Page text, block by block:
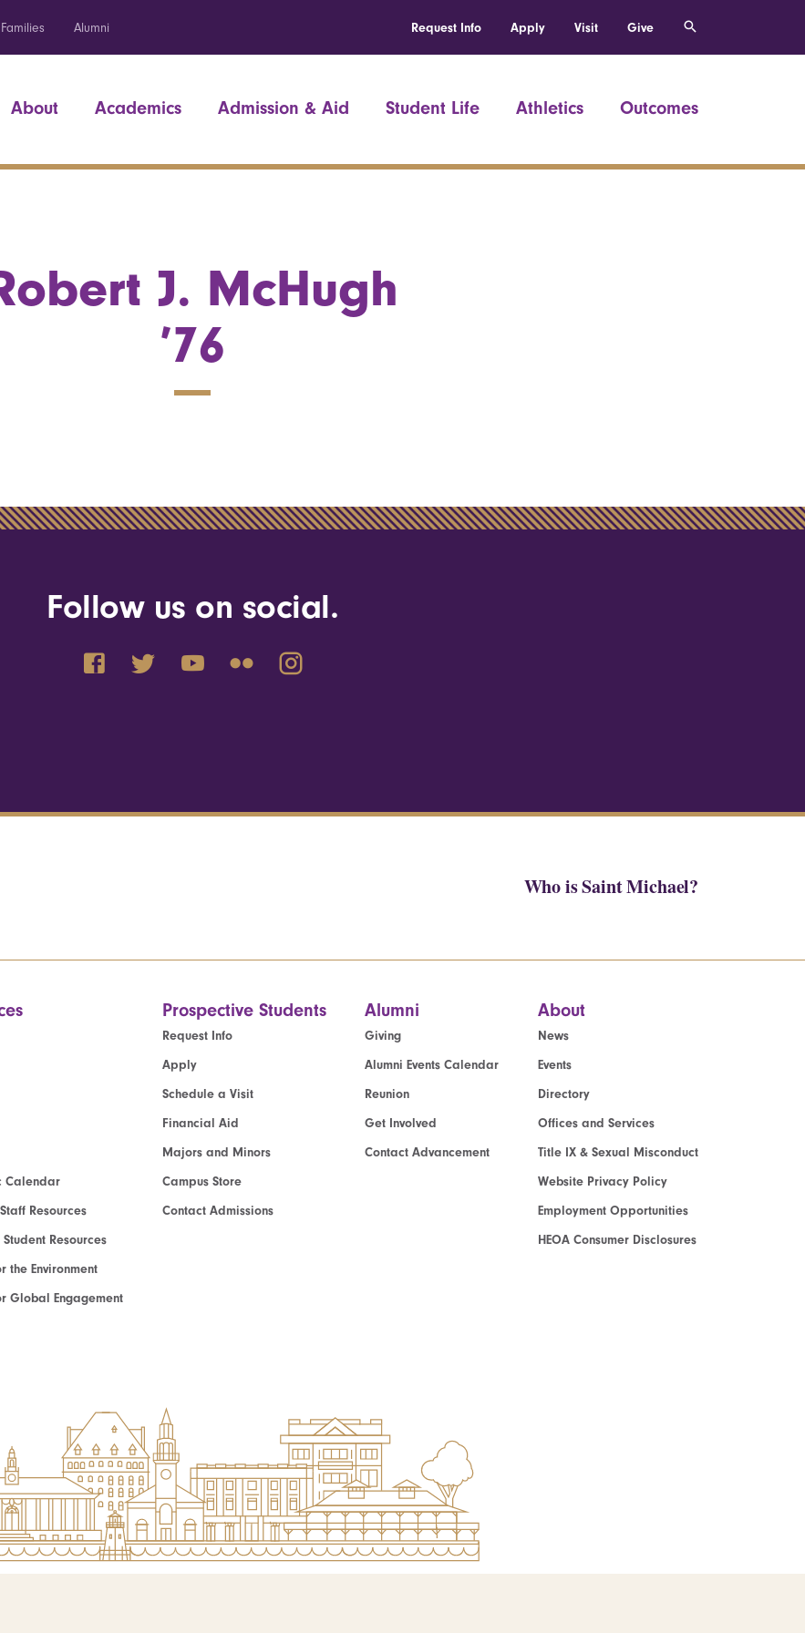
Alumni Request Info Apply Visit Give
About Academics Admission & Aid Student Life Athletics Outcomes
J. McHugh
’76
Follow us on social.
Who is Saint Michael?
Calendar
Resources
Resources
the Environment
Global Engagement
Prospective Students
Request Info
Apply
Schedule a Visit
Financial Aid
Majors and Minors
Campus Store
Contact Admissions
Alumni
Giving
Alumni Events Calendar
Reunion
Get Involved
Contact Advancement
About
News
Events
Directory
Offices and Services
Title IX & Sexual Misconduct
Website Privacy Policy
Employment Opportunities
HEOA Consumer Disclosures